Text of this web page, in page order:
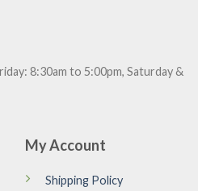
8:30am to 5:00pm, Saturday &
My Account
Shipping Policy